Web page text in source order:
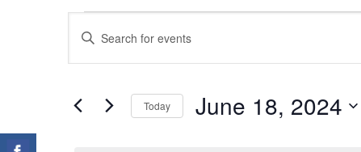
Events
for
June
Events
Search
Views
Enter
for
Events
Today June 18, 2024